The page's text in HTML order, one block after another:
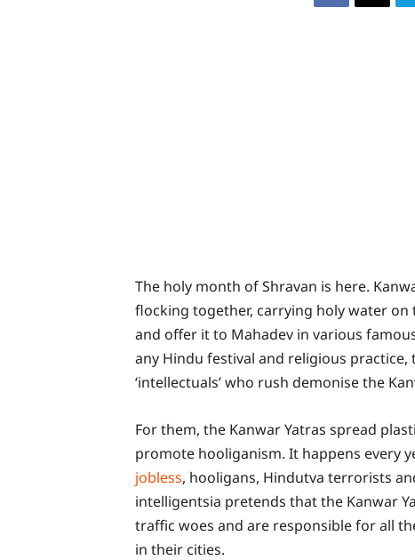
The holy month of Shravan is here.
flocking together, carrying holy water
and offer it to Mahadev in various
any Hindu festival and religious
‘intellectuals’ who rush demonise the
For them, the Kanwar Yatras spread
promote hooliganism. It happens every
jobless, hooligans, Hindutva terrorists
intelligentsia pretends that the Kanwar
traffic woes and are responsible for all
in their cities.